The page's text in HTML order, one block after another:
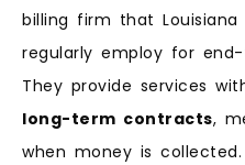
billing firm that Louisiana
regularly employ for end-
They provide services
long-term contracts,
when money is collected.